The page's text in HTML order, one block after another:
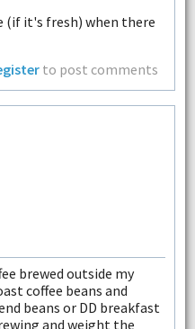
(if it's fresh) when there
to post comments
brewed outside my
coffee beans and
beans or DD breakfast
and weight the